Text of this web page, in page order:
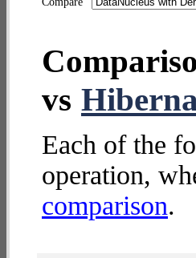
vs
Each of the
operation,
comparison.